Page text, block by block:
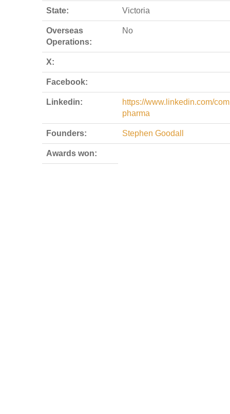
State: Victoria
Overseas
Operations:
No
X:
Facebook:
Linkedin:
https://www.linkedin.com/
pharma
Founders: Stephen Goodall
Awards won: